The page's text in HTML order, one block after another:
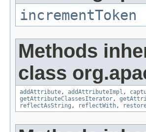
incrementToken
Methods
class
addAttribute , addAttributeImpl ,
getAttributeClassesIterator ,
reflectAsString , reflectWith ,